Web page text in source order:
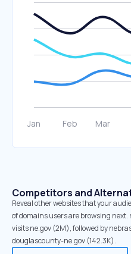
Competitors and
Reveal other websites that your
of domains users are browsing next.
visits ne.gov (2M), followed by
douglascounty-ne.gov (142.3K).